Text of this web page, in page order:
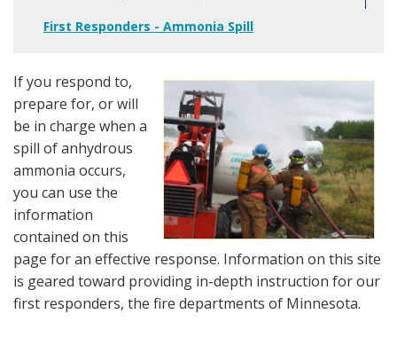
First Responders - Ammonia Spill
If you respond to,
prepare for, or will
be in charge when a
spill of anhydrous
ammonia occurs,
you can use the
information
contained on this
page for an effective response. Information on this site
is geared toward providing in-depth instruction for our
first responders, the fire departments of Minnesota.